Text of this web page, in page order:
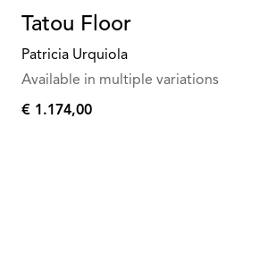
Tatou Floor
Patricia Urquiola
Available in multiple variations
€
€ 1.174,00